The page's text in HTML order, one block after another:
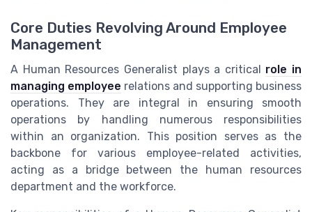
Core Duties Revolving Around Employee
Management
A Human Resources Generalist plays a critical role in
managing employee relations and supporting business
operations. They are integral in ensuring smooth
operations by handling numerous responsibilities
within an organization. This position serves as the
backbone for various employee-related activities,
acting as a bridge between the human resources
department and the workforce.